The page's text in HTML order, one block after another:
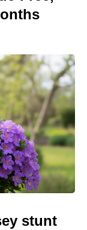
stunt